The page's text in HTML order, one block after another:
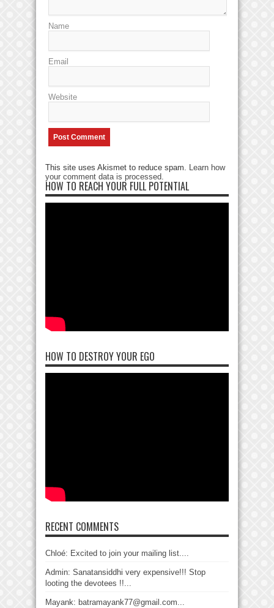
Name
Email
Website
This site uses Akismet to reduce spam. Learn how
your comment data is processed.
HOW TO REACH YOUR FULL POTENTIAL
HOW TO DESTROY YOUR EGO
RECENT COMMENTS
Chloé: Excited to join your mailing list....
Admin: Sanatansiddhi very expensive!!! Stop
looting the devotees !!...
Mayank: batramayank77@gmail.com...